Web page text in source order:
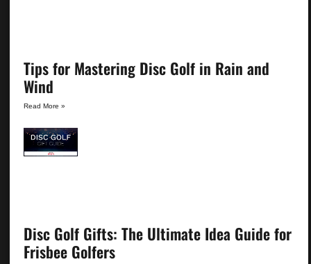
Tips for Mastering Disc Golf in Rain and
Wind
Read More »
Disc Golf Gifts: The Ultimate Idea Guide for
Frisbee Golfers